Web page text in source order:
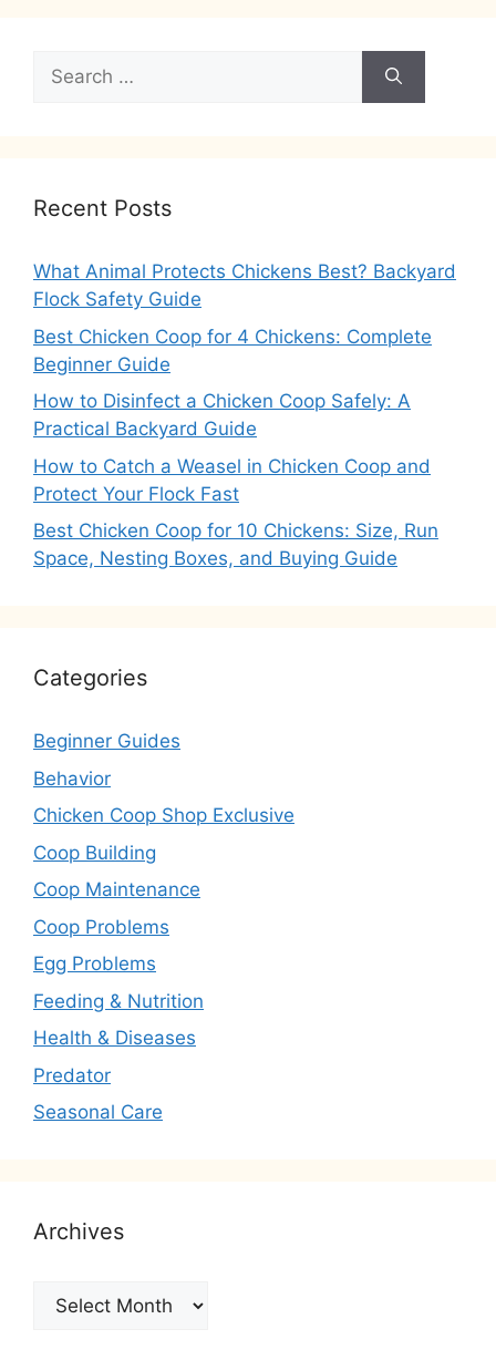
Search
for:
Recent Posts
What Animal Protects Chickens Best? Backyard
Flock Safety Guide
Best Chicken Coop for 4 Chickens: Complete
Beginner Guide
How to Disinfect a Chicken Coop Safely: A
Practical Backyard Guide
How to Catch a Weasel in Chicken Coop and
Protect Your Flock Fast
Best Chicken Coop for 10 Chickens: Size, Run
Space, Nesting Boxes, and Buying Guide
Categories
Beginner Guides
Behavior
Chicken Coop Shop Exclusive
Coop Building
Coop Maintenance
Coop Problems
Egg Problems
Feeding & Nutrition
Health & Diseases
Predator
Seasonal Care
Archives
Archives